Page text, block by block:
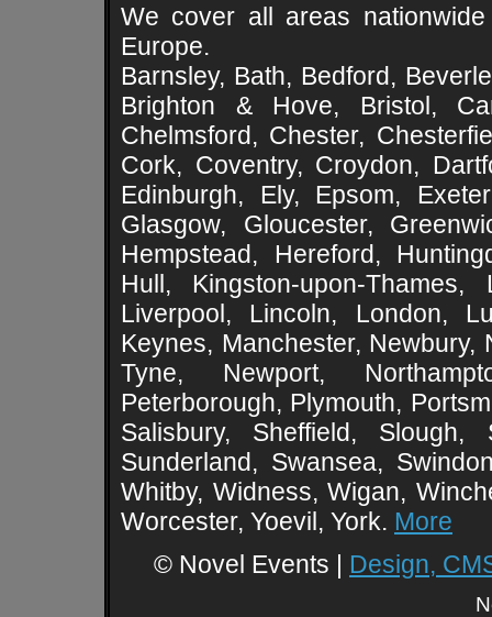
We cover all areas
Europe.
Barnsley, Bath, Bedford,
Brighton & Hove, Bristol,
Chelmsford, Chester,
Cork, Coventry, Croydon,
Edinburgh, Ely, Epsom,
Glasgow, Gloucester,
Hempstead, Hereford,
Hull, Kingston-upon-
Liverpool, Lincoln, London,
Keynes, Manchester,
Tyne, Newport,
Peterborough, Plymouth,
Salisbury, Sheffield, Slough,
Sunderland, Swansea,
Whitby, Widness, Wigan,
Worcester, Yoevil, York. More
© Novel Events | Design,